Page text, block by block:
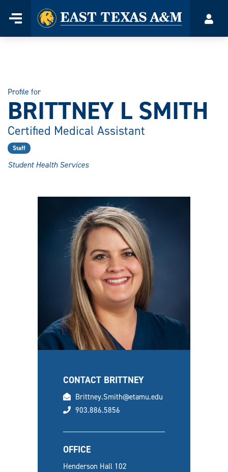
Menu
Home
Profile for
BRITTNEY L SMITH
Certified Medical Assistant
Staff
Student Health Services
CONTACT BRITTNEY
email
Brittney.Smith@etamu.edu
phone
903.886.5856
OFFICE
Henderson Hall 102